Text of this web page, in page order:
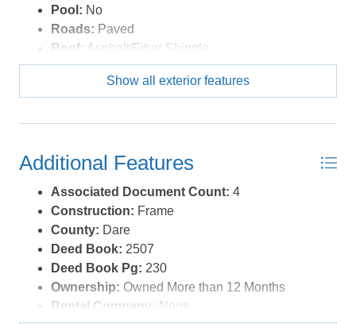
Pool: No
Roads: Paved
Roof: Asphalt/Fiber Shingle
Sewer/Septic:Private Septic
Cottage
Show all exterior features
Additional Features
Associated Document Count: 4
Construction: Frame
County: Dare
Deed Book: 2507
Deed Book Pg: 230
Ownership: Owned More than 12 Months
Rental Company: None